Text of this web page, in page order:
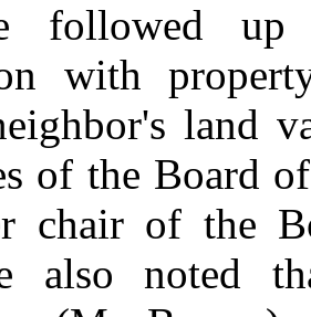
followed
with
land
of the Board
chair of the
also noted